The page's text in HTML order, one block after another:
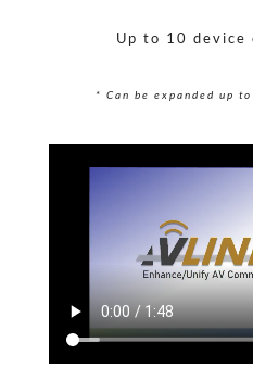
Up to 10 device
* Can be expanded up